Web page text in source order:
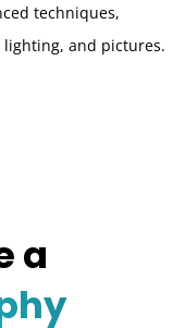
techniques,
and pictures.
a